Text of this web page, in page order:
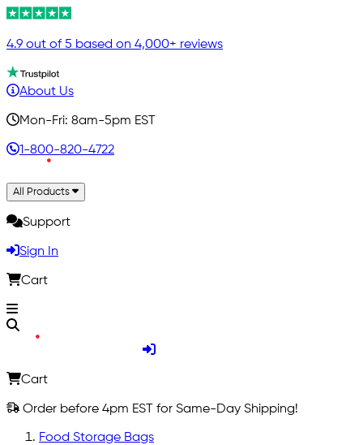
4.9 out of 5 based on 4,000+ reviews
About Us
Mon-Fri: 8am-5pm EST
1-800-820-4722
All Products
Support
Sign In
Cart
Cart
Order before 4pm EST for Same-Day Shipping!
Food Storage Bags